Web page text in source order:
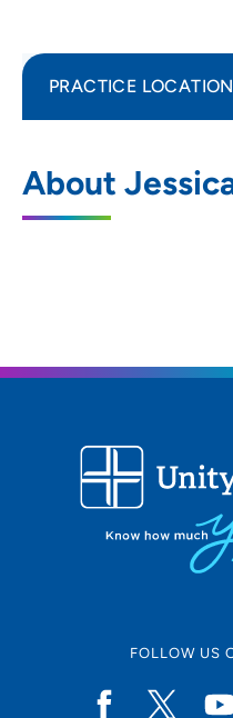
About
PRACTICE
4410 Regent
FOLLOW US